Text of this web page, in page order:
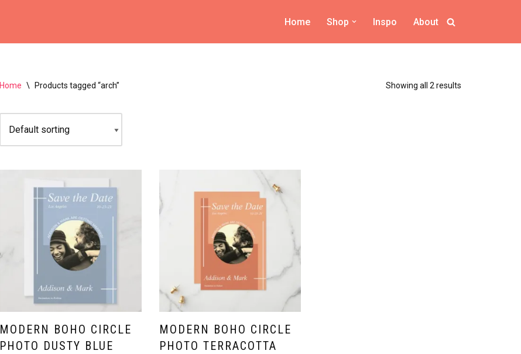
Home Shop Inspo About
Home \ Products tagged “arch” Showing all 2 results
MODERN BOHO CIRCLE
PHOTO DUSTY BLUE
MODERN BOHO CIRCLE
PHOTO TERRACOTTA